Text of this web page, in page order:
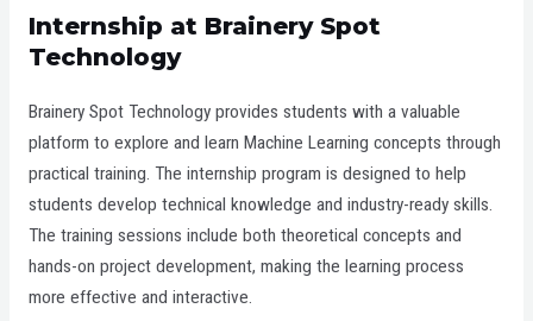
Internship at Brainery Spot
Technology
Brainery Spot Technology provides students with a valuable
platform to explore and learn Machine Learning concepts through
practical training. The internship program is designed to help
students develop technical knowledge and industry-ready skills.
The training sessions include both theoretical concepts and
hands-on project development, making the learning process
more effective and interactive.